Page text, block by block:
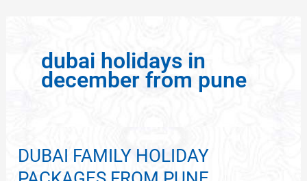
dubai holidays in
december from pune
DUBAI FAMILY HOLIDAY
DUBAI
FAMILY